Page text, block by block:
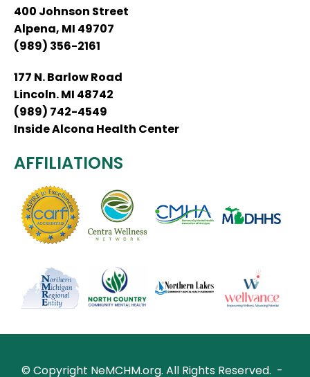
400 Johnson Street
Alpena, MI 49707
(989) 356-2161
177 N. Barlow Road
Lincoln. MI 48742
(989) 742-4549
Inside Alcona Health Center
AFFILIATIONS
© Copyright NeMCHM.org. All Rights Reserved. -